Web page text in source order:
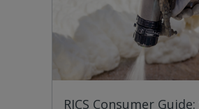
RICS Consumer